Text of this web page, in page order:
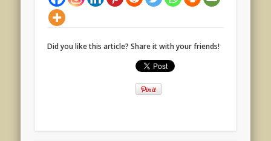
Did you like this article? Share it with your friends!